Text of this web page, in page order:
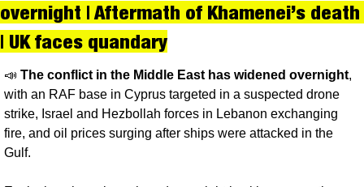
overnight | Aftermath of Khamenei’s death
| UK faces quandary
📣 The conflict in the Middle East has widened overnight,
with an RAF base in Cyprus targeted in a suspected drone
strike, Israel and Hezbollah forces in Lebanon exchanging
fire, and oil prices surging after ships were attacked in the
Gulf.